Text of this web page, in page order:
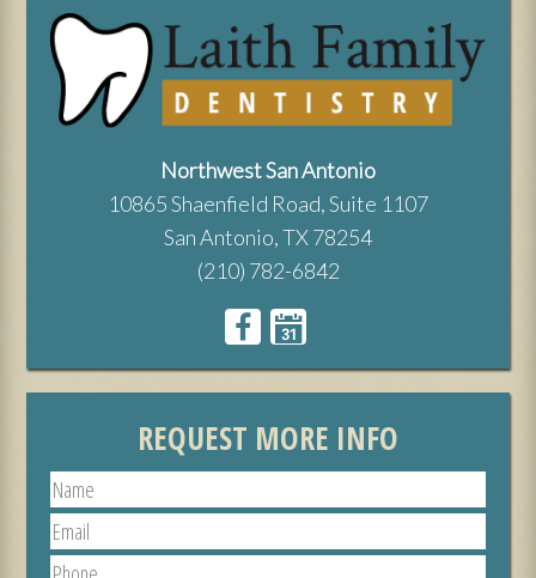
Northwest San Antonio
10865 Shaenfield Road, Suite 1107
San Antonio, TX 78254
(210) 782-6842
REQUEST MORE INFO